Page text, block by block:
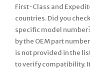
First-Class and
countries. Did you
specific model
by the OEM part
is not provided in the
to verify compatibility.